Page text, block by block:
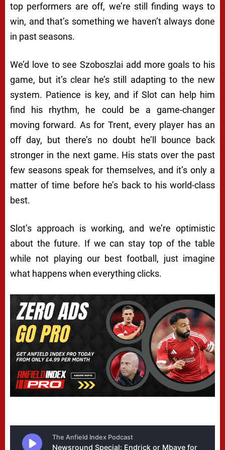
top performers are off, we’re still finding ways to
win, and that’s something we haven’t always done
in past seasons.
We’d love to see Szoboszlai add more goals to his
game, but it’s clear he’s still adapting to the new
system. Patience is key, and if Slot can help him
find his rhythm, he could be a game-changer
moving forward. As for Trent, every player has an
off day, but there’s no doubt he’ll bounce back
stronger in the next game. His stats over the past
few seasons speak for themselves, and it’s only a
matter of time before he’s back to his world-class
best.
Slot’s approach is working, and we’re optimistic
about the future. If we can stay top of the table
while not playing our best football, just imagine
what happens when everything clicks.